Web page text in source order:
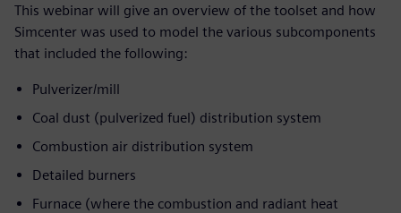
This webinar will give an overview of the toolset and how
Simcenter was used to model the various subcomponents
that included the following:
Pulverizer/mill
Coal dust (pulverized fuel) distribution system
Combustion air distribution system
Detailed burners
Furnace (where the combustion and radiant heat